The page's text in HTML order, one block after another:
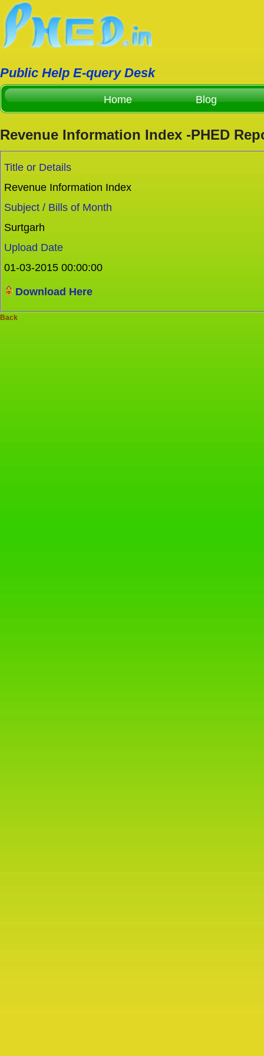
Public Help E-query Desk
Home Blog
Revenue Information Index -PHED
Title or Details
Revenue Information Index
Subject / Bills of Month
Surtgarh
Upload Date
01-03-2015 00:00:00
Download Here
Back